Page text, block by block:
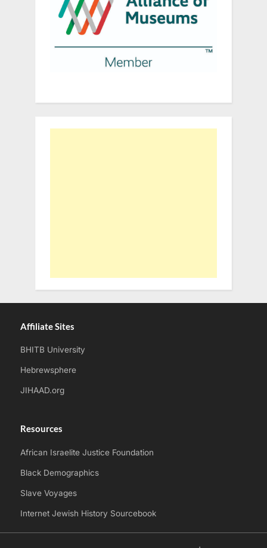
Affiliate Sites
BHITB University
Hebrewsphere
JIHAAD.org
Resources
African Israelite Justice Foundation
Black Demographics
Slave Voyages
Internet Jewish History Sourcebook